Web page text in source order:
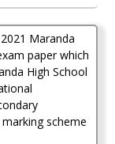
Maranda
paper which
High School
scheme